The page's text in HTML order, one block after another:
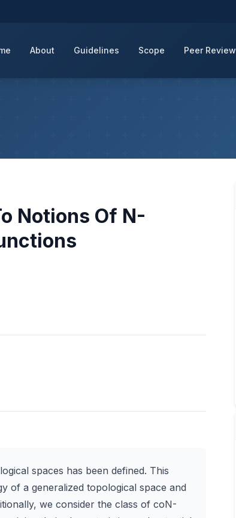
About Guidelines Scope Peer Review
Notions Of N-
spaces has been defined. This
of a generalized topological space and
we consider the class of coN-